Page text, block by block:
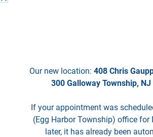
caffeinated beverages such as
Spicy or acidic foods may not be
individuals and may need to be avoided.
Our new location: 408 Chris
300 Galloway Township,
If your appointment was
(Egg Harbor Township) office for
later, it has already been